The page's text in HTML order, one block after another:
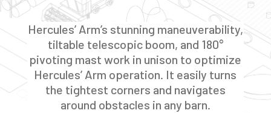
Hercules’ Arm’s stunning maneuverability,
tiltable telescopic boom, and 180°
pivoting mast work in unison to optimize
Hercules’ Arm operation. It easily turns
the tightest corners and navigates
around obstacles in any barn.